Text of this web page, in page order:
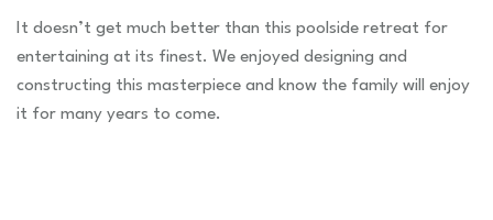
It doesn’t get much better than this poolside retreat for
entertaining at its finest. We enjoyed designing and
constructing this masterpiece and know the family will enjoy
it for many years to come.